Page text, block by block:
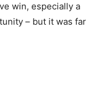
win, especially a
– but it was far